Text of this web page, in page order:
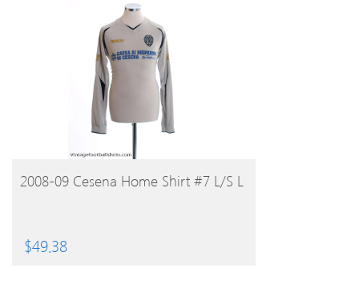
BUY PRODUCT
2008-09 Cesena Home Shirt #7 L/S L
$49.38